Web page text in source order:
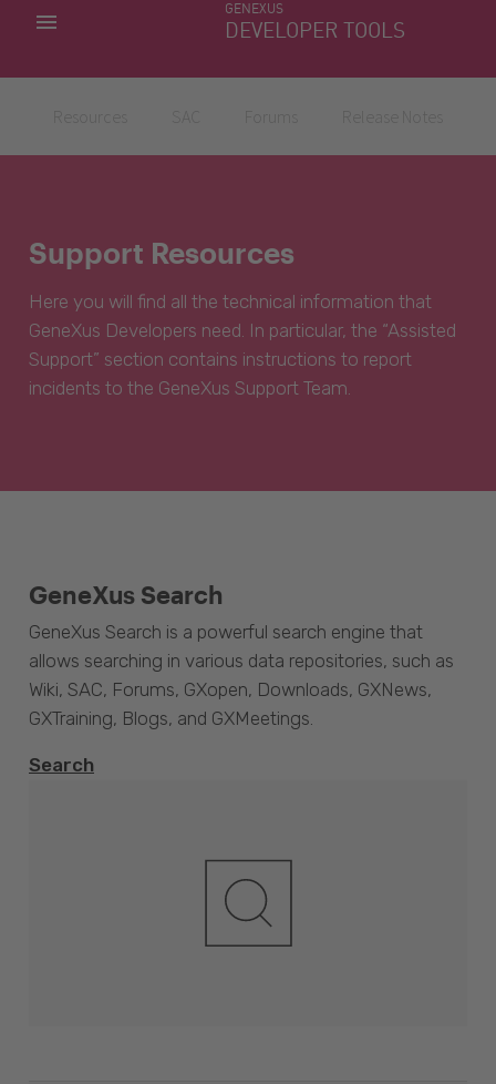
GENEXUS
DEVELOPER TOOLS
MY APPS
Support Resources
Here you will find all the technical information that
GeneXus Developers need. In particular, the “Assisted
Support” section contains instructions to report
incidents to the GeneXus Support Team.
GeneXus Search
GeneXus Search is a powerful search engine that
allows searching in various data repositories, such as
Wiki, SAC, Forums, GXopen, Downloads, GXNews,
GXTraining, Blogs, and GXMeetings.
Search